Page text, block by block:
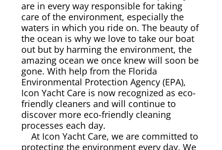
Interior Cleaning & Detail
Exterior Cushion Cleaning
Linens & Sheets
Canvas & Upholstery Fabrication
Outdoor Furniture Cleaning
Ozone Treatment
are in every way responsible for taking
care of the environment, especially the
waters in which you ride on. The beauty of
the ocean is why we love to take our boat
out but by harming the environment, the
amazing ocean we once knew will soon be
gone. With help from the Florida
Environmental Protection Agency (EPA),
Icon Yacht Care is now recognized as eco-
friendly cleaners and will continue to
discover more eco-friendly cleaning
processes each day.
At Icon Yacht Care, we are committed to
protecting the environment every day. We